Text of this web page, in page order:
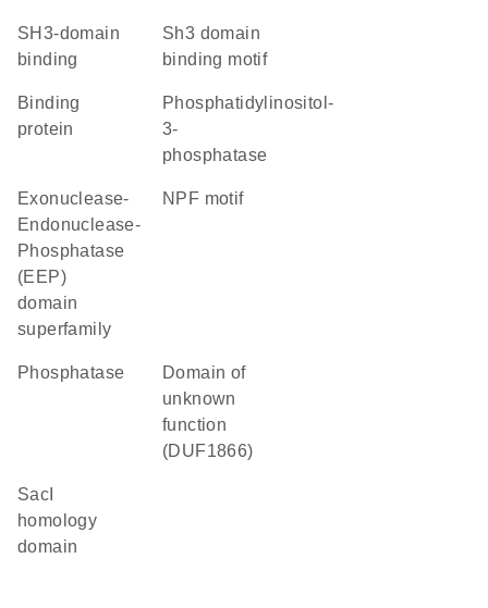
SH3-domain
binding
Sh3 domain
binding motif
binding
protein
phosphatidylinositol-
3-
phosphatase
Exonuclease-
Endonuclease-
Phosphatase
(EEP)
domain
superfamily
NPF motif
phosphatase
Domain of
unknown
function
(DUF1866)
SacI
homology
domain